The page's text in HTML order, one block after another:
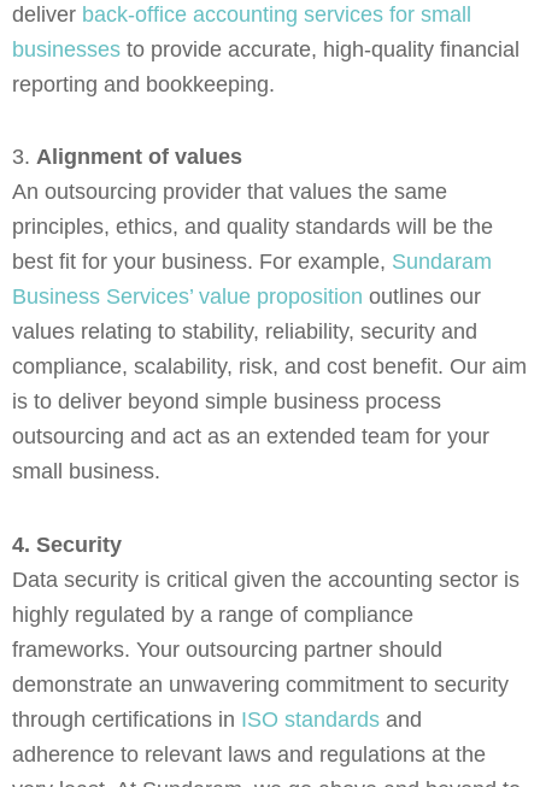
deliver back-office accounting services for small
businesses to provide accurate, high-quality financial
reporting and bookkeeping.
3. Alignment of values
An outsourcing provider that values the same
principles, ethics, and quality standards will be the
best fit for your business. For example, Sundaram
Business Services’ value proposition outlines our
values relating to stability, reliability, security and
compliance, scalability, risk, and cost benefit. Our aim
is to deliver beyond simple business process
outsourcing and act as an extended team for your
small business.
4. Security
Data security is critical given the accounting sector is
highly regulated by a range of compliance
frameworks. Your outsourcing partner should
demonstrate an unwavering commitment to security
through certifications in ISO standards and
adherence to relevant laws and regulations at the